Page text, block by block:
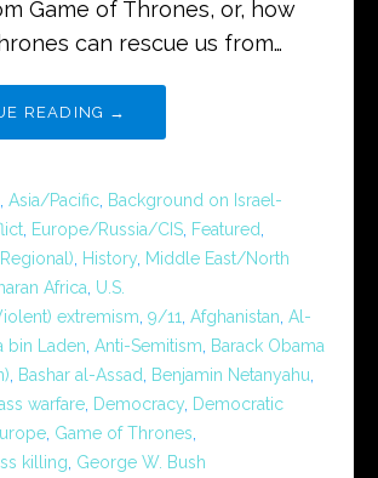
Game of Thrones, or, how
can rescue us from…
READING →
Asia/Pacific Background on Israel-
Europe/Russia/CIS Featured
History Middle East/North
Africa U.S.
extremism 9/11 Afghanistan Al-
bin Laden Anti-Semitism
Barack Obama
Bashar al-Assad Benjamin Netanyahu
warfare Democracy Democratic
Game of Thrones
killing George W. Bush